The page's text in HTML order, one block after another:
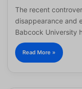
The recent
disappearance and
Babcock University
Read More »